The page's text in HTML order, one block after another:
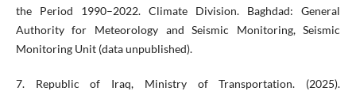
the Period 1990–2022. Climate Division. Baghdad: General
Authority for Meteorology and Seismic Monitoring, Seismic
Monitoring Unit (data unpublished).
7. Republic of Iraq, Ministry of Transportation. (2025).